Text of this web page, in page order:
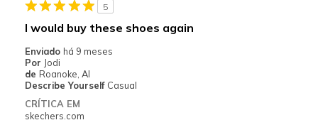
Melhores utilizações
5
I would buy these shoes again
Enviado há 9 meses
Por Jodi
de Roanoke, Al
Describe Yourself Casual
CRÍTICA EM
skechers.com